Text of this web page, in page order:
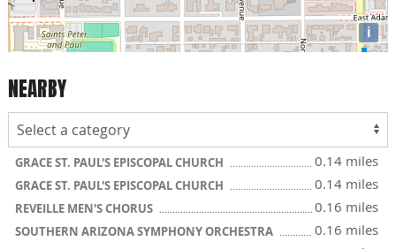
i
NEARBY
GRACE ST. PAUL'S EPISCOPAL CHURCH 0.14 miles
GRACE ST. PAUL'S EPISCOPAL CHURCH 0.14 miles
REVEILLE MEN'S CHORUS 0.16 miles
SOUTHERN ARIZONA SYMPHONY ORCHESTRA 0.16 miles